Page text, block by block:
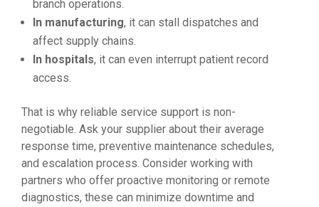
branch operations.
In manufacturing, it can stall dispatches and
affect supply chains.
In hospitals, it can even interrupt patient record
access.
That is why reliable service support is non-
negotiable. Ask your supplier about their average
response time, preventive maintenance schedules,
and escalation process. Consider working with
partners who offer proactive monitoring or remote
diagnostics, these can minimize downtime and